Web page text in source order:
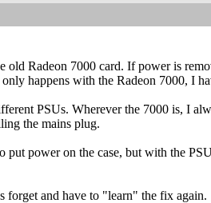
Radeon 7000 card. If power is
happens with the Radeon 7000, I
PSUs. Wherever the 7000 is, I
the mains plug.
power on the case, but with the
forget and have to "learn" the fix again.